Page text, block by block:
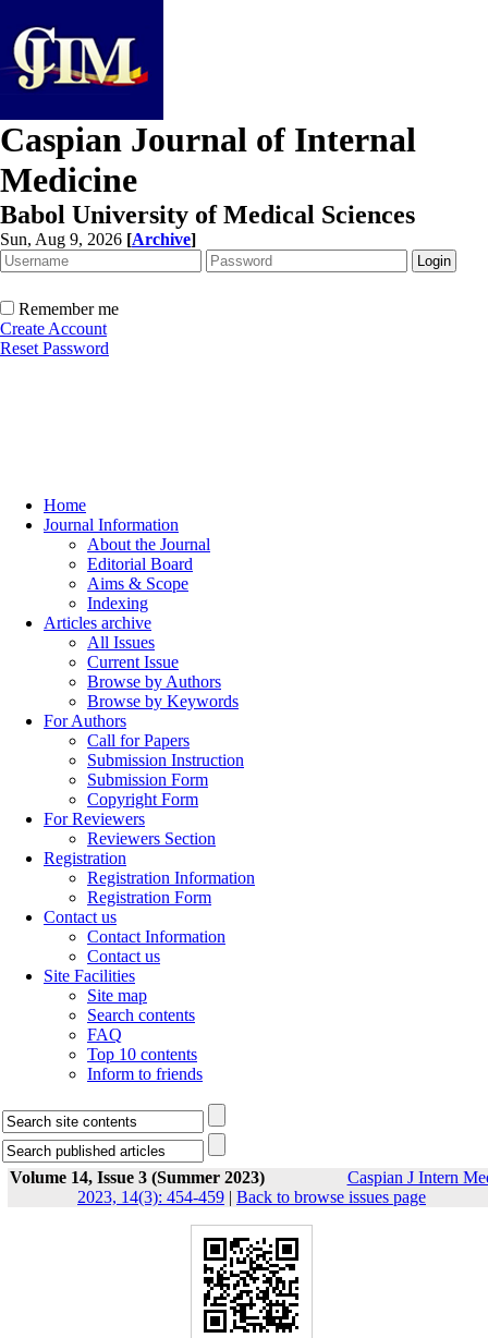
Caspian Journal of Internal
Medicine
Babol University of Medical Sciences
Sun, Aug 9, 2026 [Archive]
Remember me
Create Account
Reset Password
Home
Journal Information
About the Journal
Editorial Board
Aims & Scope
Indexing
Articles archive
All Issues
Current Issue
Browse by Authors
Browse by Keywords
For Authors
Call for Papers
Submission Instruction
Submission Form
Copyright Form
For Reviewers
Reviewers Section
Registration
Registration Information
Registration Form
Contact us
Contact Information
Contact us
Site Facilities
Site map
Search contents
FAQ
Top 10 contents
Inform to friends
Volume 14, Issue 3 (Summer 2023)
Caspian J Intern
2023, 14(3): 454-459 | Back to browse issues page